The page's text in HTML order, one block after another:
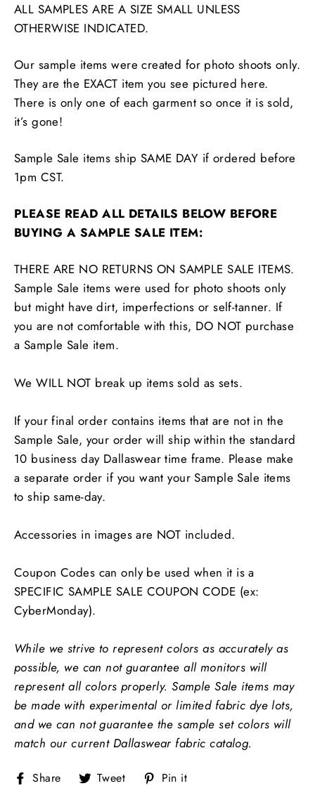
ALL SAMPLES ARE A SIZE SMALL UNLESS
OTHERWISE INDICATED.
Our sample items were created for photo shoots only.
They are the EXACT item you see pictured here.
There is only one of each garment so once it is sold,
it’s gone!
Sample Sale items ship SAME DAY if ordered before
1pm CST.
PLEASE READ ALL DETAILS BELOW BEFORE
BUYING A SAMPLE SALE ITEM:
THERE ARE NO RETURNS ON SAMPLE SALE ITEMS.
Sample Sale items were used for photo shoots only
but might have dirt, imperfections or self-tanner. If
you are not comfortable with this, DO NOT purchase
a Sample Sale item.
We WILL NOT break up items sold as sets.
If your final order contains items that are not in the
Sample Sale, your order will ship within the standard
10 business day Dallaswear time frame. Please make
a separate order if you want your Sample Sale items
to ship same-day.
Accessories in images are NOT included.
Coupon Codes can only be used when it is a
SPECIFIC SAMPLE SALE COUPON CODE (ex:
CyberMonday).
While we strive to represent colors as accurately as
possible, we can not guarantee all monitors will
represent all colors properly.Sample Sale items may
be made with experimental or limited fabric dye lots,
and we can not guarantee the sample set colors will
match our current Dallaswear fabric catalog.
Share Share
on
Tweet Tweet
on
Pin it